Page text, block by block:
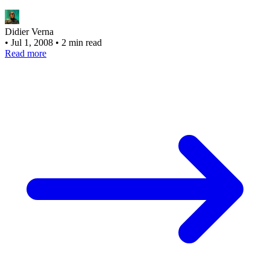
Didier Verna
• Jul 1, 2008 • 2 min read
Read more